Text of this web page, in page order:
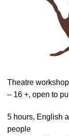
Theatre
– 16 +, open to
5 hours, English
people